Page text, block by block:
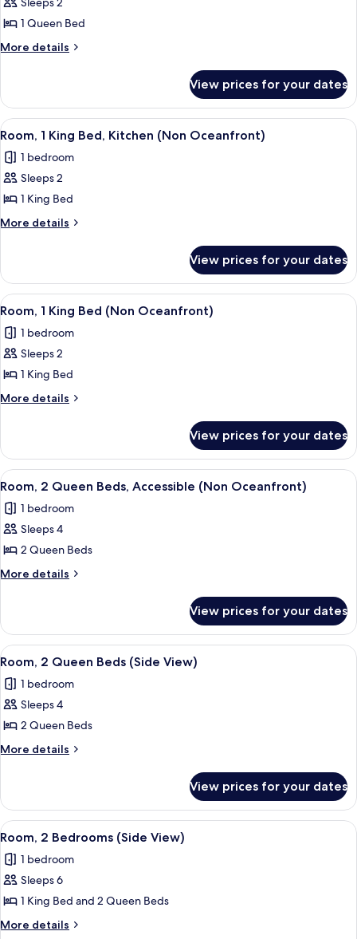
Microwave
Refrigerator
&
Microwave
for
Room,
1
Accessible
(Non
Oceanfront)
1 Queen Bed
More details
More
1
Queen
Bed,
(Non
Oceanfront)
View prices for your dates
View
all
photos
for
Room,
1
Kitchen
(Non
Oceanfront)
A hotel room with a large bed, a
6
Room, 1 King Bed, Kitchen (Non Oceanfront)
1 bedroom
Sleeps 2
1 King Bed
More details
More
1
King
Bed,
(Non
Oceanfront)
View prices for your dates
View
all
photos
for
Room,
1
(Non
Oceanfront)
A hotel room with a large bed, a
5
Room, 1 King Bed (Non Oceanfront)
1 bedroom
Sleeps 2
1 King Bed
More details
More
1
King
Bed
Oceanfront)
View prices for your dates
View
all
photos
for
Room,
2
Accessible
(Non
Oceanfront)
A hotel room with two beds, a TV, a
5
Room, 2 Queen Beds, Accessible (Non Oceanfront)
1 bedroom
Sleeps 4
2 Queen Beds
More details
More
2
Queen
Beds,
(Non
Oceanfront)
View prices for your dates
View
all
photos
for
Room,
2
(Side
View)
A hotel room with two beds, each
6
Room, 2 Queen Beds (Side View)
1 bedroom
Sleeps 4
2 Queen Beds
More details
More
2
Queen
Beds
View)
View prices for your dates
View
all
photos
for
Room,
2
A hotel room with two beds, each
5
Room, 2 Bedrooms (Side View)
1 bedroom
Sleeps 6
1 King Bed and 2 Queen Beds
More details
More